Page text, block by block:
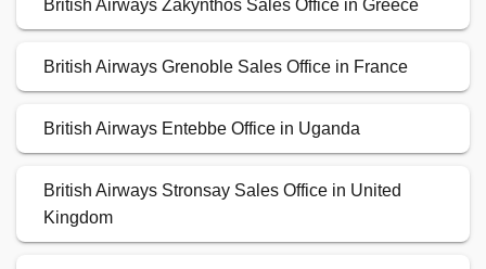
British Airways Zakynthos Sales Office in Greece
British Airways Grenoble Sales Office in France
British Airways Entebbe Office in Uganda
British Airways Stronsay Sales Office in United
Kingdom